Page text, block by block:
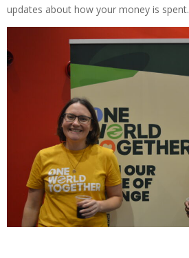
updates about how your money is spent.